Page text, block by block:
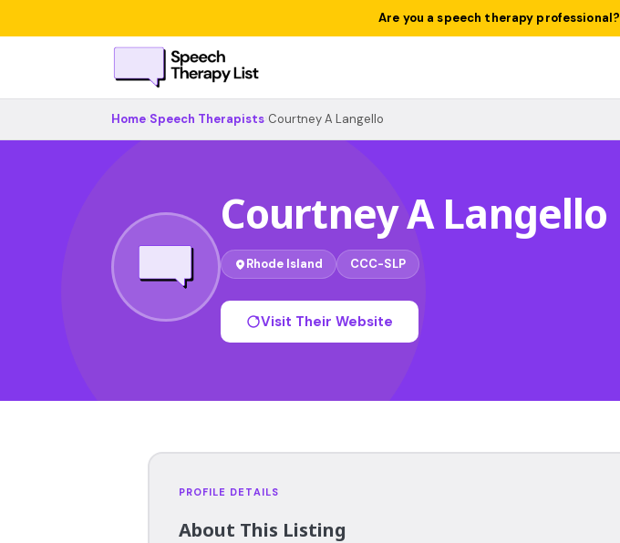
Are you a speech therapy professional?
Home Speech Therapists Courtney A Langello
Courtney A Langello
Rhode Island CCC-SLP
Visit Their Website
PROFILE DETAILS
About This Listing